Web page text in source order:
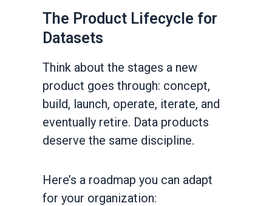
The Product Lifecycle for
Datasets
Think about the stages a new
product goes through: concept,
build, launch, operate, iterate, and
eventually retire. Data products
deserve the same discipline.
Here’s a roadmap you can adapt
for your organization: